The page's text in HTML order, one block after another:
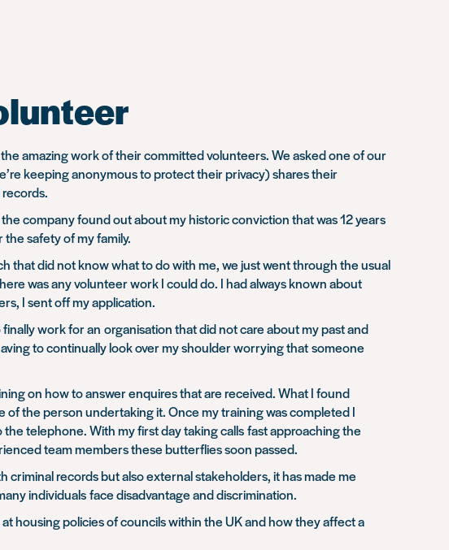
amazing work of their committed volunteers. We asked one of our
keeping anonymous to protect their privacy) shares their
company found out about my historic conviction that was 12 years
safety of my family.
that did not know what to do with me, we just went through the usual
was any volunteer work I could do. I had always known about
I sent off my application.
work for an organisation that did not care about my past and
to continually look over my shoulder worrying that someone
on how to answer enquires that are received. What I found
the person undertaking it. Once my training was completed I
telephone. With my first day taking calls fast approaching the
team members these butterflies soon passed.
records but also external stakeholders, it has made me
individuals face disadvantage and discrimination.
housing policies of councils within the UK and how they affect a